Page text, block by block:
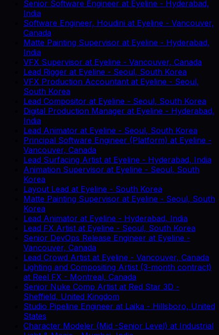
Senior Software Engineer at Eyeline - Hyderabad,
India
Software Engineer, Houdini at Eyeline - Vancouver,
Canada
Matte Painting Supervisor at Eyeline - Hyderabad,
India
VFX Supervisor at Eyeline - Vancouver, Canada
Lead Rigger at Eyeline - Seoul, South Korea
VFX Production Accountant at Eyeline - Seoul,
South Korea
Lead Compositor at Eyeline - Seoul, South Korea
Digital Production Manager at Eyeline - Hyderabad,
India
Lead Animator at Eyeline - Seoul, South Korea
Principal Software Engineer (Platform) at Eyeline -
Vancouver, Canada
Lead Surfacing Artist at Eyeline - Hyderabad, India
Animation Supervisor at Eyeline - Seoul, South
Korea
Layout Lead at Eyeline - South Korea
Matte Painting Supervisor at Eyeline - Seoul, South
Korea
Lead Animator at Eyeline - Hyderabad, India
Lead FX Artist at Eyeline - Seoul, South Korea
Senior DevOps Release Engineer at Eyeline -
Vancouver, Canada
Lead Crowd Artist at Eyeline - Vancouver, Canada
Lighting and Compositing Artist (3-month contract)
at Reel FX - Montreal, Canada
Senior Nuke Comp Artist at Red Star 3D -
Sheffield, United Kingdom
Studio Pipeline Engineer at Laika - Hillsboro, United
States
Character Modeler (Mid -Senior Level) at Industrial